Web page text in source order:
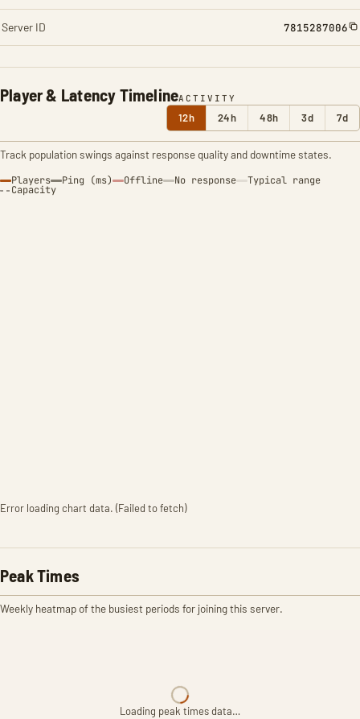
Player & Latency TimelineACTIVITY
12h 24h 48h 3d 7d
Track population swings against response quality and downtime states.
Players Ping (ms) Offline No response Typical range
Capacity
Error loading chart data. (Failed to fetch)
Peak Times
Weekly heatmap of the busiest periods for joining this server.
Loading peak times data…
Server ID 7815287006